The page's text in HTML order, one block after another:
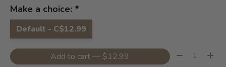
Make a choice: *
Default - C$12.99
Add to cart — $12.99 Quantity: